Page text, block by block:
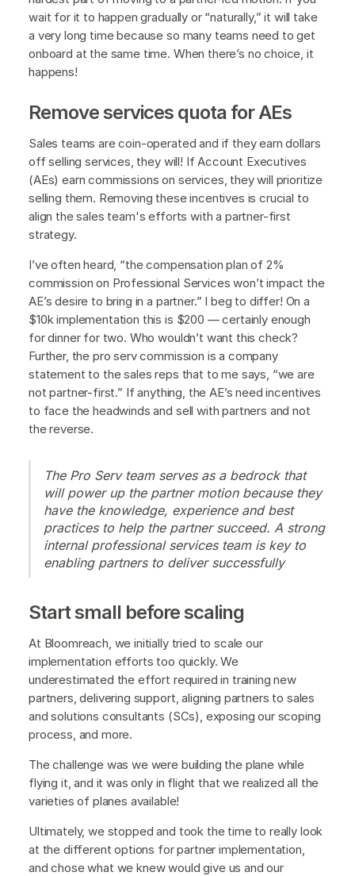
wait for it to happen gradually or “naturally,” it will take
a very long time because so many teams need to get
onboard at the same time. When there’s no choice, it
happens!
Remove services quota for AEs
Sales teams are coin-operated and if they earn dollars
off selling services, they will! If Account Executives
(AEs) earn commissions on services, they will prioritize
selling them. Removing these incentives is crucial to
align the sales team's efforts with a partner-first
strategy.
I’ve often heard, “the compensation plan of 2%
commission on Professional Services won’t impact the
AE’s desire to bring in a partner.” I beg to differ! On a
$10k implementation this is $200 — certainly enough
for dinner for two. Who wouldn’t want this check?
Further, the pro serv commission is a company
statement to the sales reps that to me says, “we are
not partner-first.” If anything, the AE’s need incentives
to face the headwinds and sell with partners and not
the reverse.
The Pro Serv team serves as a bedrock that
will power up the partner motion because they
have the knowledge, experience and best
practices to help the partner succeed. A strong
internal professional services team is key to
enabling partners to deliver successfully
Start small before scaling
At Bloomreach, we initially tried to scale our
implementation efforts too quickly. We
underestimated the effort required in training new
partners, delivering support, aligning partners to sales
and solutions consultants (SCs), exposing our scoping
process, and more.
The challenge was we were building the plane while
flying it, and it was only in flight that we realized all the
varieties of planes available!
Ultimately, we stopped and took the time to really look
at the different options for partner implementation,
and chose what we knew would give us and our